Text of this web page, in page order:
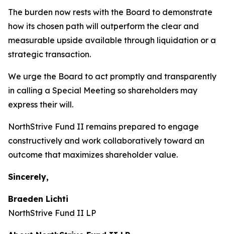
The burden now rests with the Board to demonstrate
how its chosen path will outperform the clear and
measurable upside available through liquidation or a
strategic transaction.
We urge the Board to act promptly and transparently
in calling a Special Meeting so shareholders may
express their will.
NorthStrive Fund II remains prepared to engage
constructively and work collaboratively toward an
outcome that maximizes shareholder value.
Sincerely,
Braeden Lichti
NorthStrive Fund II LP